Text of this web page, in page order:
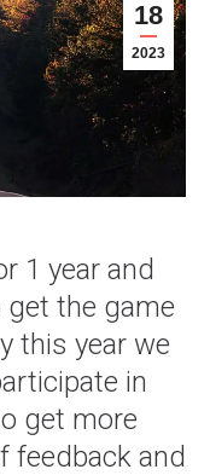
18
2023
1 year and
the game
this year we
in
get more
feedback and